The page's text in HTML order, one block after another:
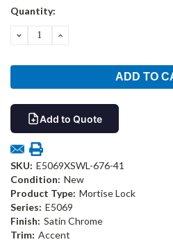
Current
Quantity:
DECREASEINCREASE
Add to Quote
SKU: E5069XSWL-676-41
Condition: New
Product Type: Mortise Lock
Series: E5069
Finish: Satin Chrome
Trim: Accent